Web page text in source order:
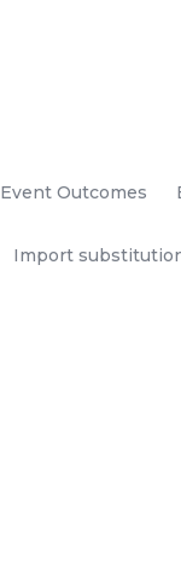
Event Outcomes
Import